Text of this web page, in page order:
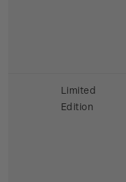
Limited
Edition